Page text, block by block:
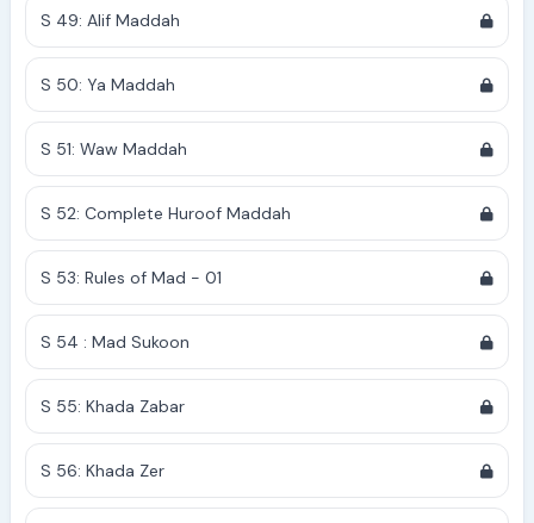
S 49: Alif Maddah
S 50: Ya Maddah
S 51: Waw Maddah
S 52: Complete Huroof Maddah
S 53: Rules of Mad - 01
S 54 : Mad Sukoon
S 55: Khada Zabar
S 56: Khada Zer